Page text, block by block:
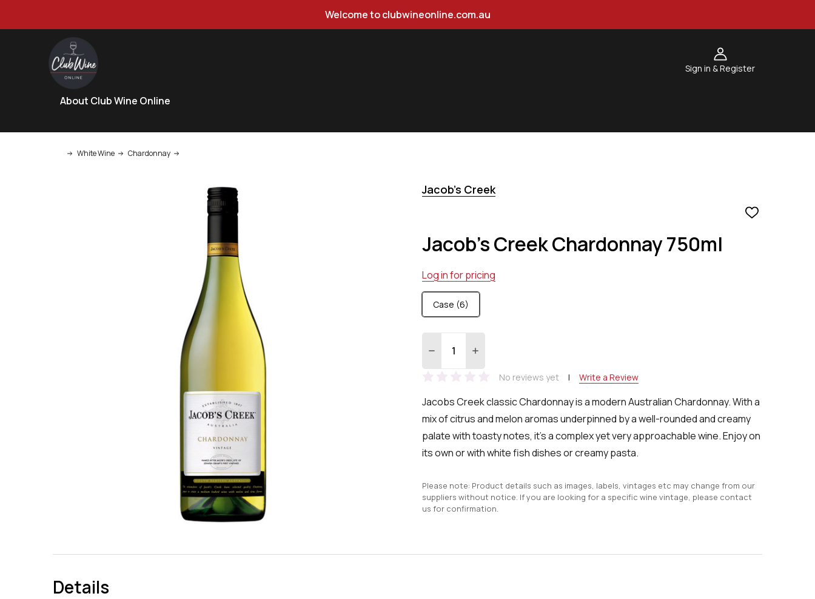
Welcome to clubwineonline.com.au
Sign in & Register
About Club Wine Online
White Wine Chardonnay
Jacob's Creek
ADD
Jacob's Creek Chardonnay 750ml
Log in for pricing
Case (6)
DECREASE QUANTITY:
INCREASE QUANTITY:
No reviews yet Write a Review
Jacobs Creek classic Chardonnay is a modern Australian Chardonnay.With a
mix of citrus and melon aromas underpinned by awell-rounded and creamy
palate withtoasty notes, it's a complex yet very approachable wine.Enjoy on
its own or with white fish dishes or creamy pasta.
Please note: Product details such as images, labels, vintages etc may change from our
suppliers without notice. If you are looking for a specific wine vintage, please contact
us for confirmation.
Details